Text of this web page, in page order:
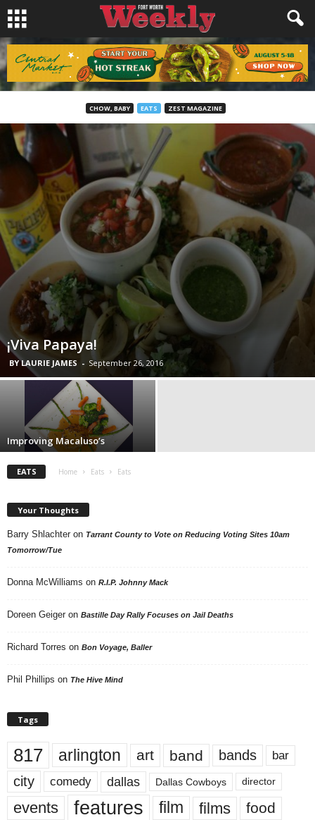
CHOW, BABY EATS ZEST MAGAZINE
¡Viva Papaya!
BY LAURIE JAMES - September 26, 2016
Improving Macaluso’s
EATS Home Eats Eats
Your Thoughts
Barry Shlachter on Tarrant County to Vote on Reducing Voting Sites 10am
Tomorrow/Tue
Donna McWilliams on R.I.P. Johnny Mack
Doreen Geiger on Bastille Day Rally Focuses on Jail Deaths
Richard Torres on Bon Voyage, Baller
Phil Phillips on The Hive Mind
Tags
817 arlington art band bands bar
city comedy dallas Dallas Cowboys director
events features film films food